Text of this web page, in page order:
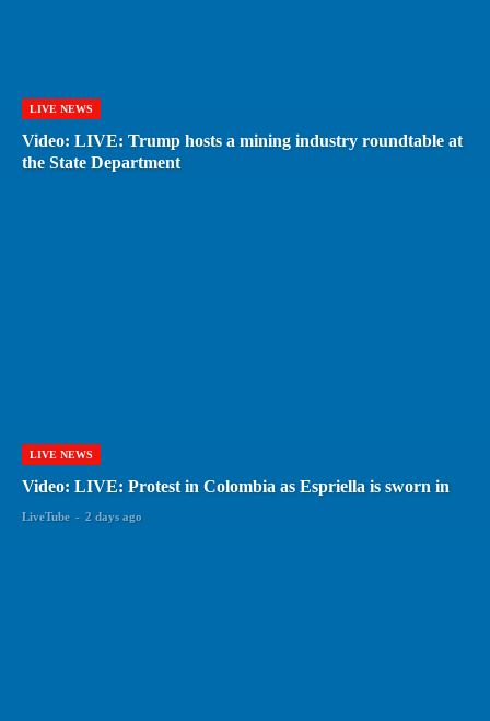
LIVE NEWS
Video: LIVE: Trump hosts a mining industry roundtable at
the State Department
LIVE NEWS
Video: LIVE: Protest in Colombia as Espriella is sworn in
LiveTube - 2 days ago